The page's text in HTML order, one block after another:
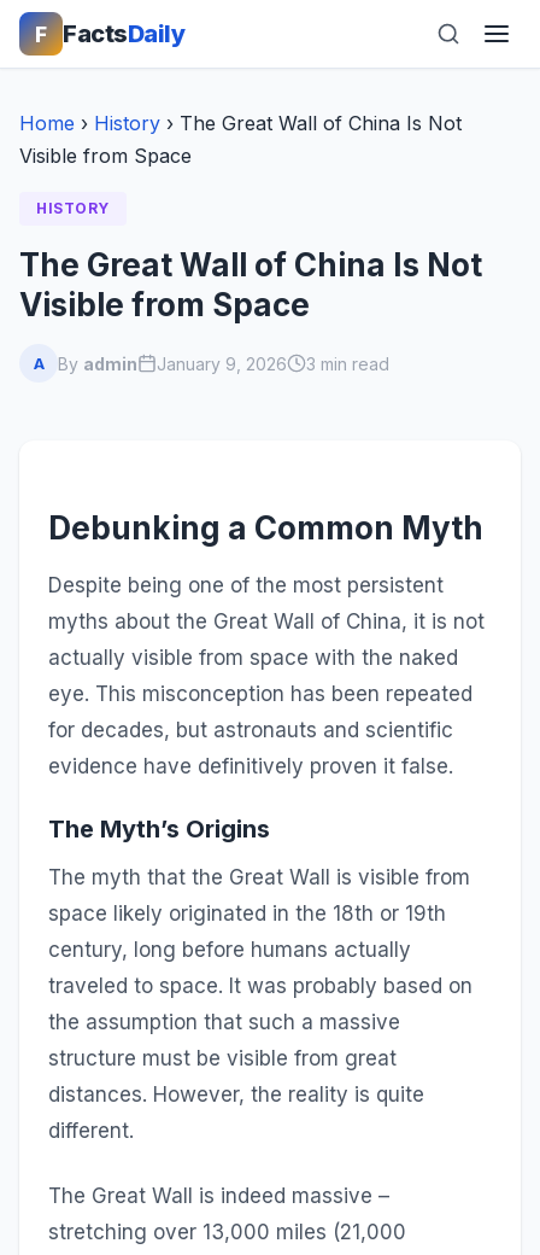
F FactsDaily
Home › History › The Great Wall of China Is Not
Visible from Space
HISTORY
The Great Wall of China Is Not
Visible from Space
A By admin January 9, 2026 3 min read
Debunking a Common Myth
Despite being one of the most persistent
myths about the Great Wall of China, it is not
actually visible from space with the naked
eye. This misconception has been repeated
for decades, but astronauts and scientific
evidence have definitively proven it false.
The Myth’s Origins
The myth that the Great Wall is visible from
space likely originated in the 18th or 19th
century, long before humans actually
traveled to space. It was probably based on
the assumption that such a massive
structure must be visible from great
distances. However, the reality is quite
different.
The Great Wall is indeed massive –
stretching over 13,000 miles (21,000